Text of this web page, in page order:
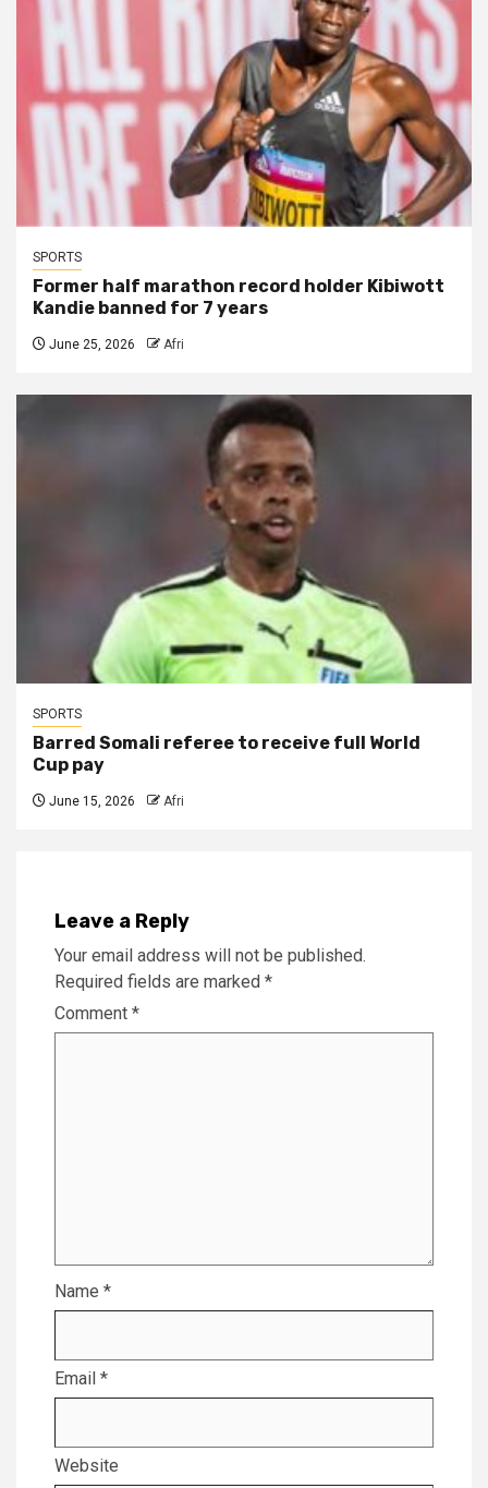
SPORTS
Former half marathon record holder Kibiwott
Kandie banned for 7 years
June 25, 2026 Afri
SPORTS
Barred Somali referee to receive full World
Cup pay
June 15, 2026 Afri
Leave a Reply
Your email address will not be published.
Required fields are marked *
Comment *
Name *
Email *
Website